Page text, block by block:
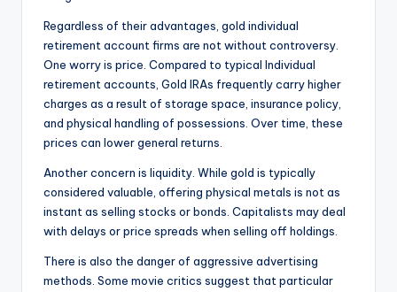
Regardless of their advantages, gold individual
retirement account firms are not without controversy.
One worry is price. Compared to typical Individual
retirement accounts, Gold IRAs frequently carry higher
charges as a result of storage space, insurance policy,
and physical handling of possessions. Over time, these
prices can lower general returns.
Another concern is liquidity. While gold is typically
considered valuable, offering physical metals is not as
instant as selling stocks or bonds. Capitalists may deal
with delays or price spreads when selling off holdings.
There is also the danger of aggressive advertising
methods. Some movie critics suggest that particular